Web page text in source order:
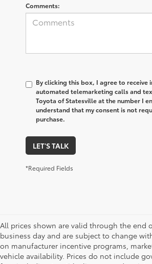
Comments:
By clicking this box, I agree to receive
automated telemarketing calls and
Toyota of Statesville at the number I
understand that my consent is not
purchase.
LET'S TALK
*Required Fields
All prices shown are valid through the end
business day and are subject to change
on manufacturer incentive programs,
vehicle availability. Prices do not include